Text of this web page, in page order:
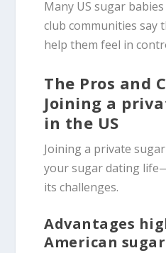
Many US sugar
club communities say
help them feel in
The Pros and
Joining a
in the US
Joining a private
your sugar dating
its challenges.
Advantages
American